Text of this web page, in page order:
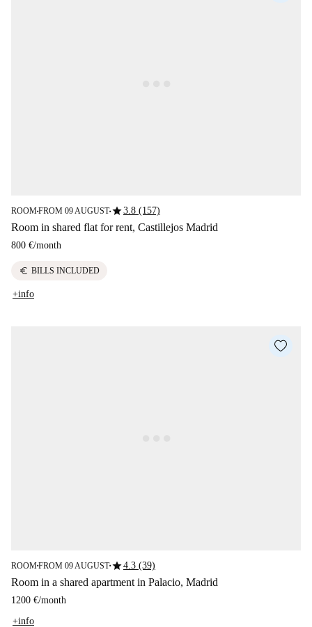
ROOM■FROM 09 AUGUST■star3.8 (157)
Room in shared flat for rent, Castillejos Madrid
800 €/month
euro BILLS INCLUDED
+info
ROOM■FROM 09 AUGUST■star4.3 (39)
Room in a shared apartment in Palacio, Madrid
1200 €/month
+info